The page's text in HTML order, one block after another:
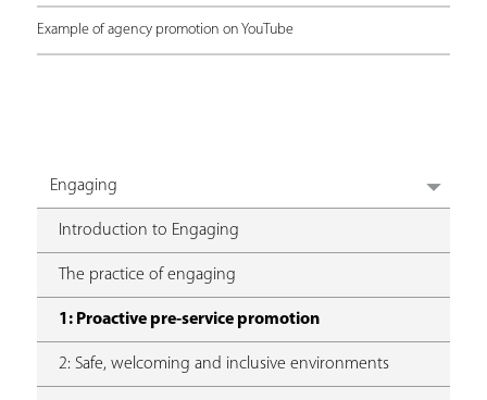
Example of agency promotion on YouTube
Engaging
Introduction to Engaging
The practice of engaging
1: Proactive pre-service promotion
2: Safe, welcoming and inclusive environments